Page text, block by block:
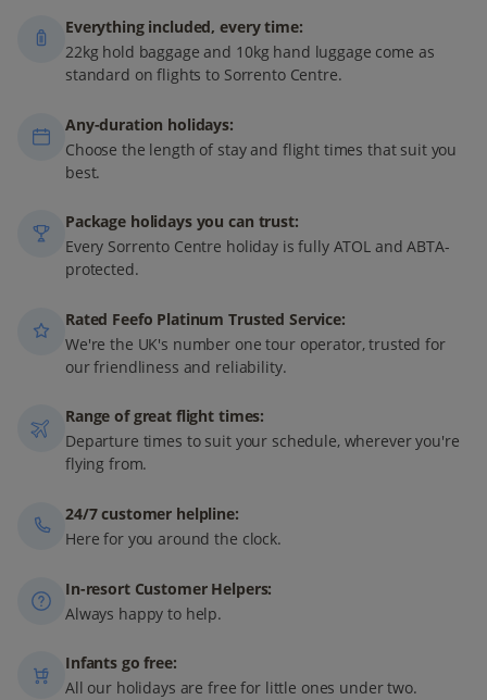
Everything included, every time:
22kg hold baggage and 10kg hand luggage come as
standard on flights to Sorrento Centre.
Any-duration holidays:
Choose the length of stay and flight times that suit you
best.
Package holidays you can trust:
Every Sorrento Centre holiday is fully ATOL and ABTA-
protected.
Rated Feefo Platinum Trusted Service:
We're the UK's number one tour operator, trusted for
our friendliness and reliability.
Range of great flight times:
Departure times to suit your schedule, wherever you're
flying from.
24/7 customer helpline:
Here for you around the clock.
In-resort Customer Helpers:
Always happy to help.
Infants go free:
All our holidays are free for little ones under two.